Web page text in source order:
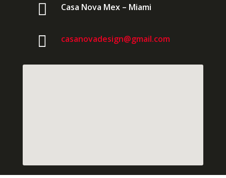
 Casa Nova Mex – Miami
 casanovadesign@gmail.com